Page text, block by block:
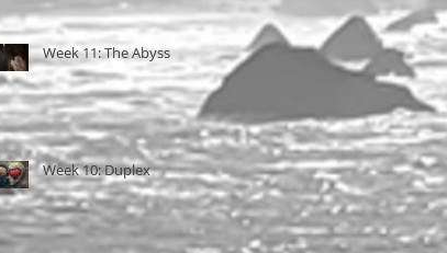
Week 11: The Abyss
Week 10: Duplex